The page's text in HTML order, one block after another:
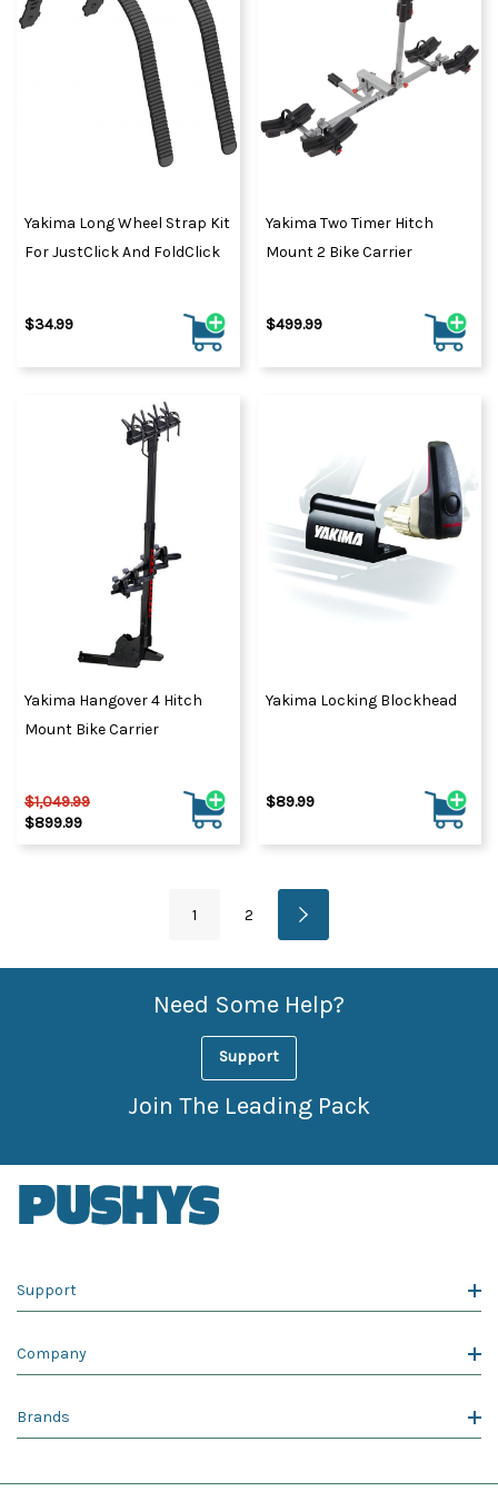
Yakima Long Wheel Strap Kit
For JustClick And FoldClick
$34.99
Yakima Two Timer Hitch
Mount 2 Bike Carrier
$499.99
Yakima Hangover 4 Hitch
Mount Bike Carrier
$1,049.99
$899.99
Yakima Locking Blockhead
$89.99
1 2
Need Some Help?
Support
Join The Leading Pack
Support
Company
Brands